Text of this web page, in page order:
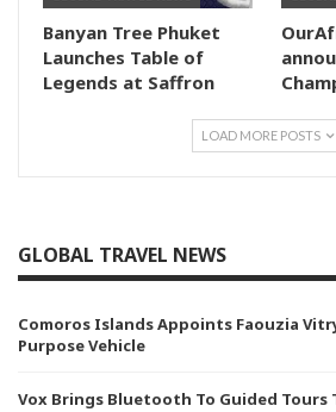
Banyan Tree Phuket
Launches Table of
Legends at Saffron
LOAD MORE POSTS
GLOBAL TRAVEL NEWS
Comoros Islands Appoints Faouzia
Purpose Vehicle
Vox Brings Bluetooth To Guided Tours